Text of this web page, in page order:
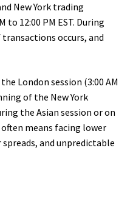
New York trading
to 12:00 PM EST. During
occurs, and
London session (3:00 AM
of the New York
the Asian session or on
often means facing lower
and unpredictable